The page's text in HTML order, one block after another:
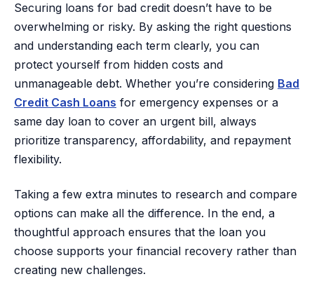
Securing loans for bad credit doesn’t have to be
overwhelming or risky. By asking the right questions
and understanding each term clearly, you can
protect yourself from hidden costs and
unmanageable debt. Whether you’re considering Bad
Credit Cash Loans for emergency expenses or a
same day loan to cover an urgent bill, always
prioritize transparency, affordability, and repayment
flexibility.
Taking a few extra minutes to research and compare
options can make all the difference. In the end, a
thoughtful approach ensures that the loan you
choose supports your financial recovery rather than
creating new challenges.